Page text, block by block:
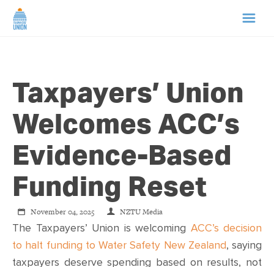
ABOUT US
NEWS
CAMPAIGNS
TIP LINE
SUPPORT US
Taxpayers’ Union
Welcomes ACC’s
Evidence-Based
Funding Reset
November 04, 2025 NZTU Media
The Taxpayers’ Union is welcoming ACC’s decision
to halt funding to Water Safety New Zealand, saying
taxpayers deserve spending based on results, not